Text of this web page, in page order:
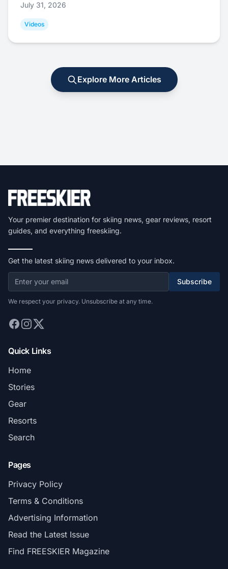
July 31, 2026
Videos
Explore More Articles
Your premier destination for skiing news, gear reviews, resort
guides, and everything freeskiing.
Get the latest skiing news delivered to your inbox.
Subscribe
We respect your privacy. Unsubscribe at any time.
Quick Links
Home
Stories
Gear
Resorts
Search
Pages
Privacy Policy
Terms & Conditions
Advertising Information
Read the Latest Issue
Find FREESKIER Magazine